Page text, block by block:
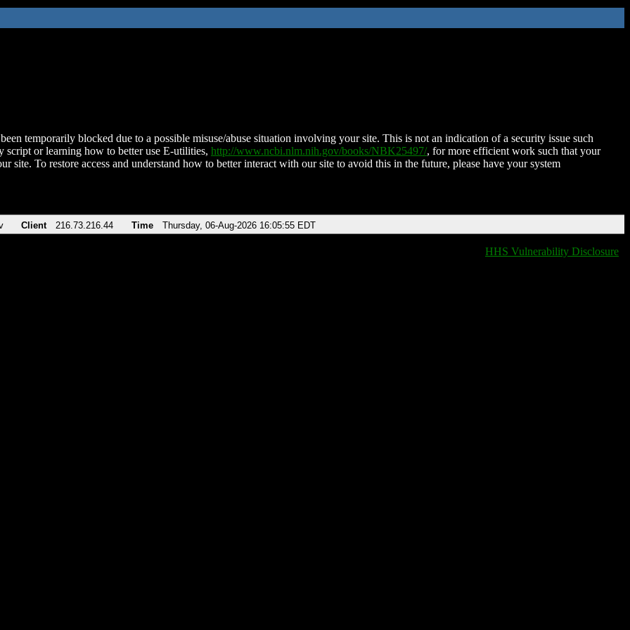
temporarily blocked due to a possible misuse/abuse situation involving your site. This is not an indication of a security issue such
script or learning how to better use E-utilities, http://www.ncbi.nlm.nih.gov/books/NBK25497/, for more efficient work such that your
site. To restore access and understand how to better interact with our site to avoid this in the future, please have your system
Client 216.73.216.44 Time Thursday, 06-Aug-2026 16:05:55 EDT
HHS Vulnerability Disclosure